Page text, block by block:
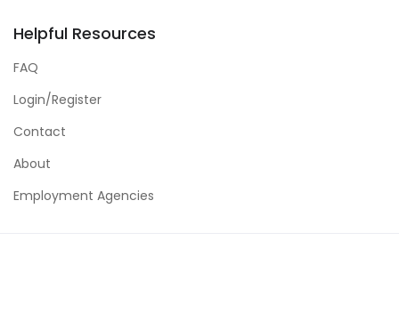
Helpful Resources
FAQ
Login/Register
Contact
About
Employment Agencies